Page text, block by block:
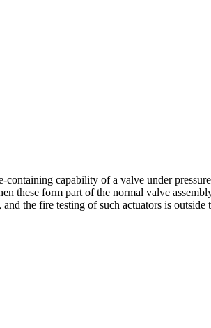
capability of a valve under
these form part of the normal valve
the fire testing of such actuators is